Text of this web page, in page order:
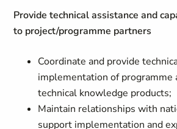
Provide technical assistance and
to project/programme partners
Coordinate and provide
implementation of programme
technical knowledge products;
Maintain relationships with
support implementation and